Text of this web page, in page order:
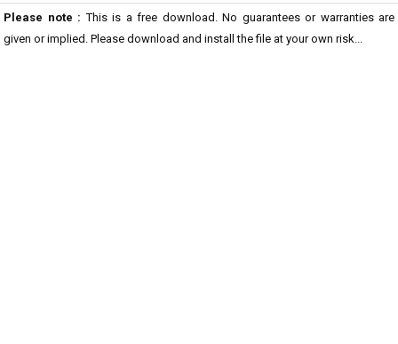
Please note : This is a free download. No guarantees or warranties are
given or implied. Please download and install the file at your own risk...